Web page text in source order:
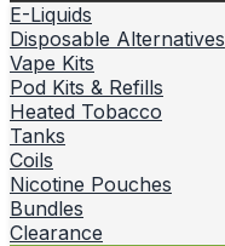
E-Liquids
Disposable Alternatives
Vape Kits
Pod Kits & Refills
Heated Tobacco
Tanks
Coils
Nicotine Pouches
Bundles
Clearance